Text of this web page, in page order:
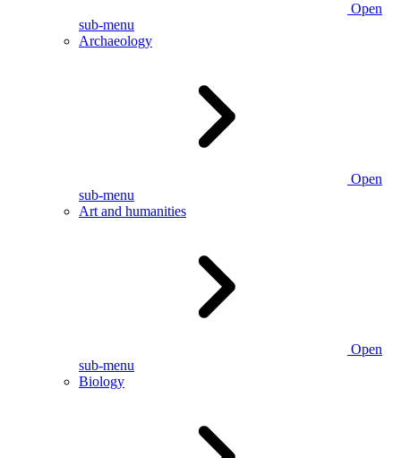
Open
sub-menu
Archaeology
Open
sub-menu
Art and humanities
Open
sub-menu
Biology